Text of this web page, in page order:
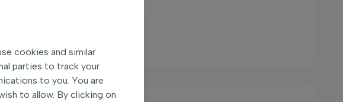
cookies and similar
parties to track your
to you. You are
to allow. By clicking on